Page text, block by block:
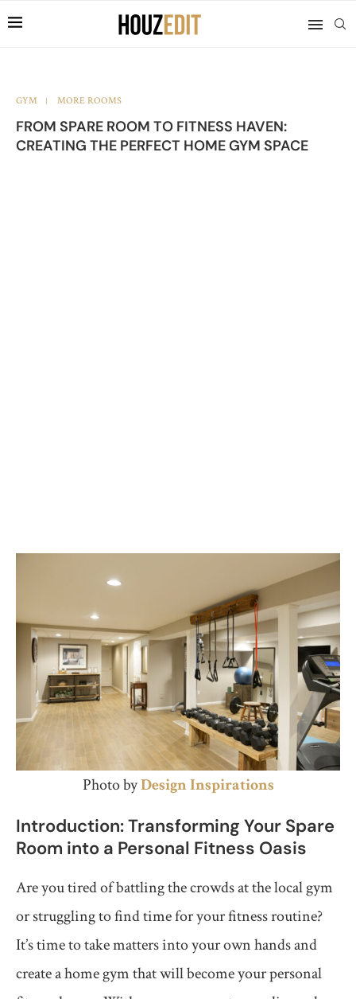
GYM MORE ROOMS
FROM SPARE ROOM TO FITNESS HAVEN:
CREATING THE PERFECT HOME GYM SPACE
Photo byDesignInspirations
Introduction: Transforming Your Spare
Room into a Personal Fitness Oasis
Are you tired of battling the crowds at the local gym
or struggling to find time for your fitness routine?
It’s time to take matters into your own hands and
create a home gym that will become your personal